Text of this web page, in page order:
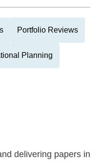
Portfolio Reviews
Planning
delivering papers in